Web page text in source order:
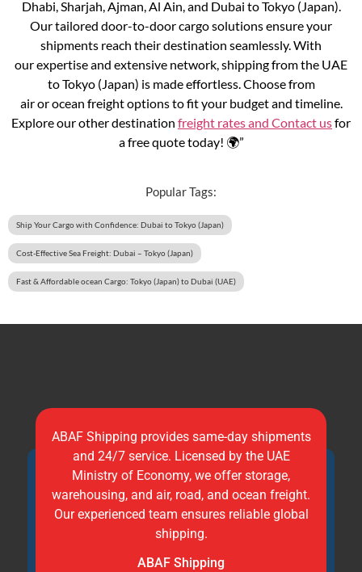
Dhabi, Sharjah, Ajman, Al Ain, and Dubai to Tokyo (Japan).
Our tailored door-to-door cargo solutions ensure your
shipments reach their destination seamlessly. With
our expertise and extensive network, shipping from the UAE
to Tokyo (Japan) is made effortless. Choose from
air or ocean freight options to fit your budget and timeline.
Explore our other destination freight rates and Contact usfor
a free quote today! 🌍”
Popular Tags:
Ship Your Cargo with Confidence: Dubai to Tokyo (Japan)
Cost-Effective Sea Freight: Dubai – Tokyo (Japan)
Fast & Affordable ocean Cargo: Tokyo (Japan) to Dubai (UAE)
ABAF Shipping provides same-day shipments
and 24/7 service. Licensed by the UAE
Ministry of Economy, we offer storage,
warehousing, and air, road, and ocean freight.
Our experienced team ensures reliable global
shipping.
ABAF Shipping